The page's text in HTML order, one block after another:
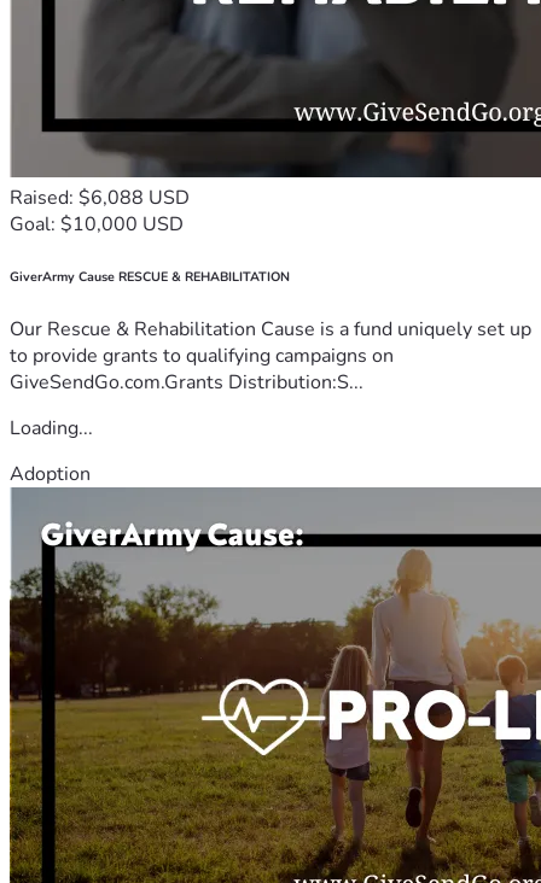
Raised: $6,088 USD
Goal: $10,000 USD
GiverArmy Cause RESCUE & REHABILITATION
Our Rescue & Rehabilitation Cause is a fund uniquely set up
to provide grants to qualifying campaigns on
GiveSendGo.com.Grants Distribution:S...
Loading...
Adoption